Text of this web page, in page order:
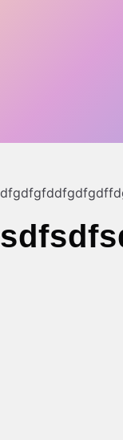
dfgdfgfddfg